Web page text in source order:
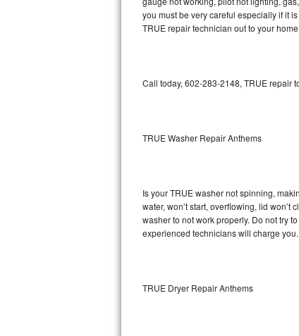
Bosch Nexxt Repair
Sub-Zero Pro 48 Repair
Sub-Zero BI-30UG Repair
Sub-Zero BI-36F Repair
Sub-Zero BI-36RG Repair
you must be very careful especially if it
TRUE repair technician out to your
Call today, 602-283-2148, TRUE repair
TRUE Washer Repair Anthems
Is your TRUE washer not spinning,
water, won’t start, overflowing, lid
washer to not work properly. Do not try
experienced technicians will charge you.
TRUE Dryer Repair Anthems